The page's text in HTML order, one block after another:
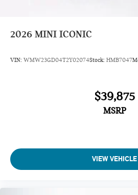
2026 MINI ICONIC
VIN: WMW23GD04T2Y02074Stock: HMB7047
$39,875
MSRP
VIEW VEHICLE